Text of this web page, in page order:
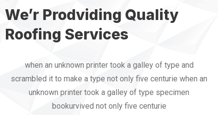
We’r Prodviding Quality
Roofing Services
when an unknown printer took a galley of type and
scrambled it to make a type not only five centurie when an
unknown printer took a galley of type specimen
bookurvived not only five centurie